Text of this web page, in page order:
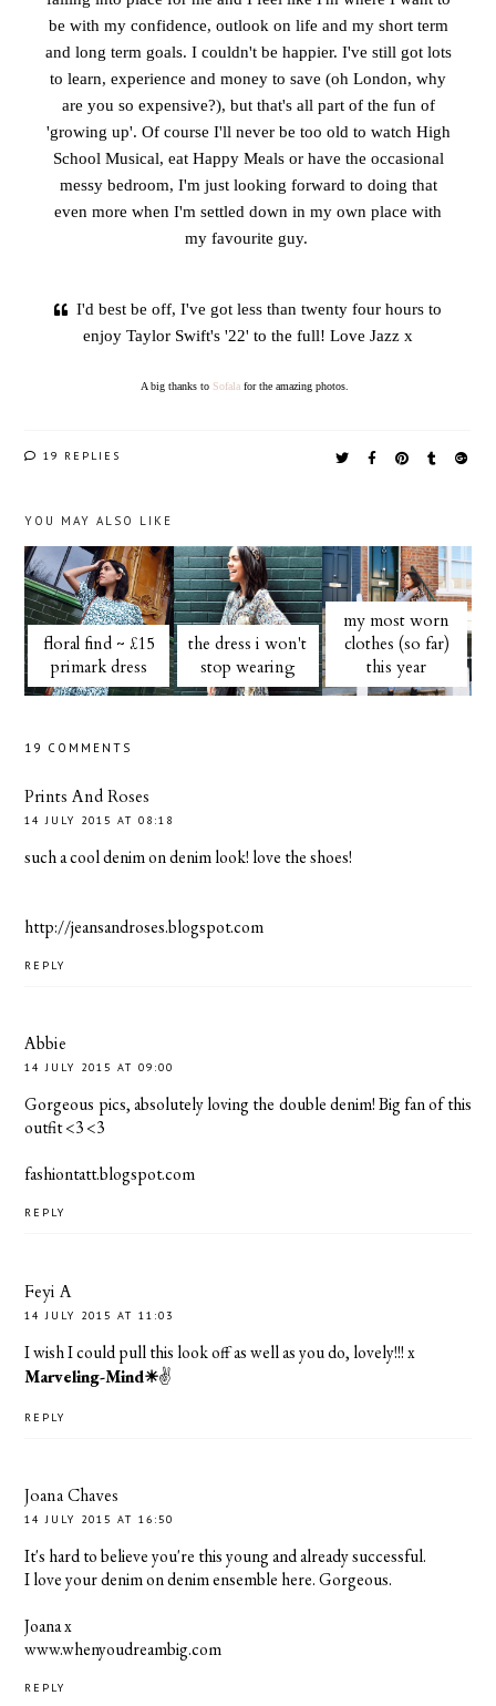
be with my confidence, outlook on life and my short term
and long term goals. I couldn't be happier. I've still got lots
to learn, experience and money to save (oh London, why
are you so expensive?), but that's all part of the fun of
'growing up'. Of course I'll never be too old to watch High
School Musical, eat Happy Meals or have the occasional
messy bedroom, I'm just looking forward to doing that
even more when I'm settled down in my own place with
my favourite guy.
I'd best be off, I've got less than twenty four hours to
enjoy Taylor Swift's '22' to the full! Love Jazz x
A big thanks to Sofala for the amazing photos.
19 REPLIES
YOU MAY ALSO LIKE
floral find ~ £15
primark dress
the dress i won't
stop wearing
my most worn
clothes (so far)
this year
19 COMMENTS
Prints And Roses
14 JULY 2015 AT 08:18
such a cool denim on denim look! love the shoes!
http://jeansandroses.blogspot.com
REPLY
Abbie
14 JULY 2015 AT 09:00
Gorgeous pics, absolutely loving the double denim! Big fan of this
outfit <3 <3
fashiontatt.blogspot.com
REPLY
Feyi A
14 JULY 2015 AT 11:03
I wish I could pull this look off as well as you do, lovely!!! x
Marveling-Mind☀✌️
REPLY
Joana Chaves
14 JULY 2015 AT 16:50
It's hard to believe you're this young and already successful.
I love your denim on denim ensemble here. Gorgeous.
Joana x
www.whenyoudreambig.com
REPLY